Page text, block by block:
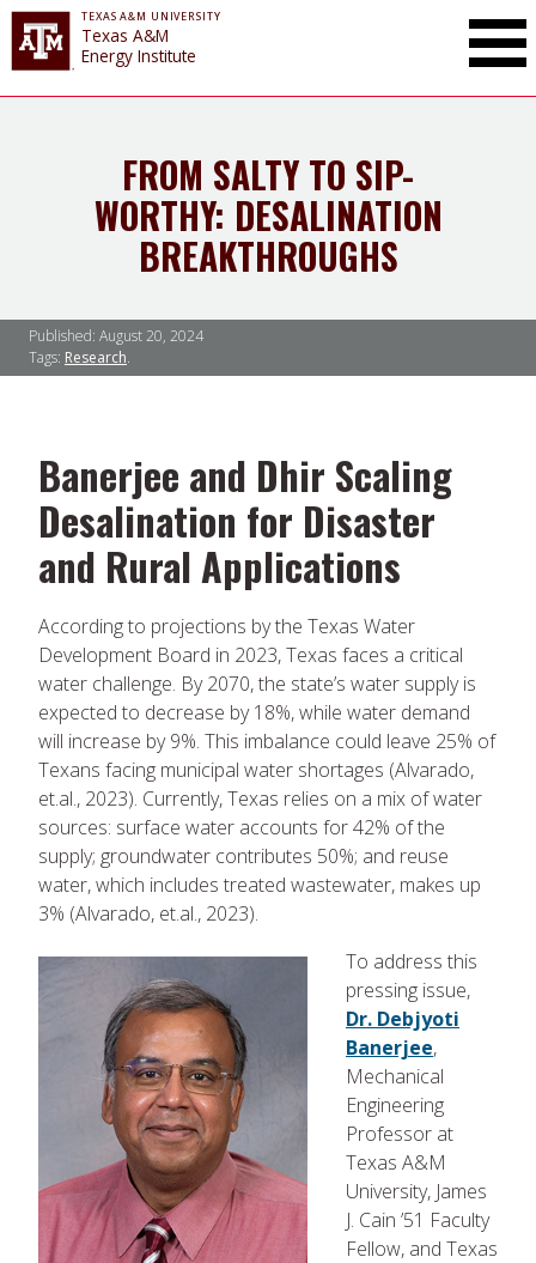
TEXAS A&M UNIVERSITY
Texas A&M
Energy Institute
FROM SALTY TO SIP-
WORTHY: DESALINATION
BREAKTHROUGHS
Published: August 20, 2024
Tags: Research
Banerjee and Dhir Scaling
Desalination for Disaster
and Rural Applications
According to projections by the Texas Water
Development Board in 2023, Texas faces a critical
water challenge. By 2070, the state’s water supply is
expected to decrease by 18%, while water demand
will increase by 9%. This imbalance could leave 25% of
Texans facing municipal water shortages (Alvarado,
et.al., 2023). Currently, Texas relies on a mix of water
sources: surface water accounts for 42% of the
supply; groundwater contributes 50%; and reuse
water, which includes treated wastewater, makes up
3% (Alvarado, et.al., 2023).
To address this
pressing issue,
Dr. Debjyoti
Banerjee,
Mechanical
Engineering
Professor at
Texas A&M
University, James
J. Cain ’51 Faculty
Fellow, and Texas